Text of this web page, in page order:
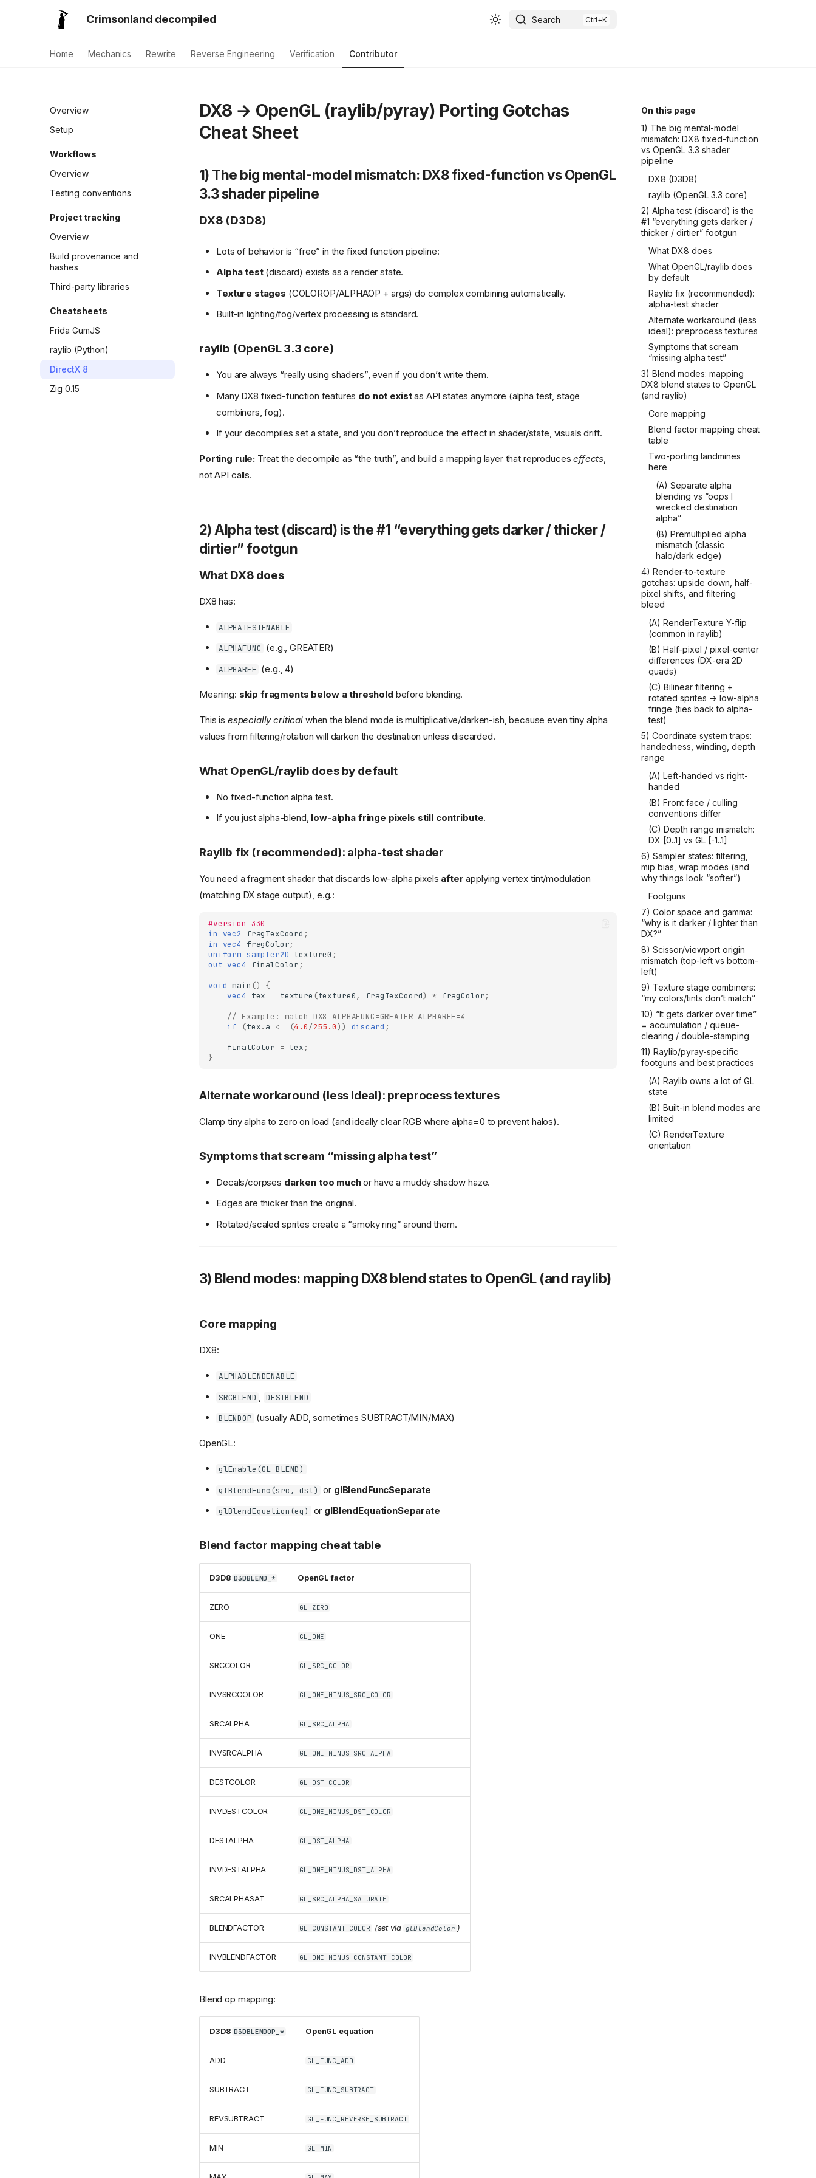
Crimsonland decompiled Search
Home Mechanics Rewrite Reverse Engineering Verification Contributor
Overview
Setup
Workflows
Overview
Testing conventions
Project tracking
Overview
Build provenance and
hashes
Third-party libraries
Cheatsheets
Frida GumJS
raylib (Python)
DirectX 8
Zig 0.15
On this page
1) The big mental-model
mismatch: DX8 fixed-function
vs OpenGL 3.3 shader
pipeline
DX8 (D3D8)
raylib (OpenGL 3.3 core)
2) Alpha test (discard) is the
#1 “everything gets darker /
thicker / dirtier” footgun
What DX8 does
What OpenGL/raylib does
by default
Raylib fix (recommended):
alpha-test shader
Alternate workaround (less
ideal): preprocess textures
Symptoms that scream
“missing alpha test”
3) Blend modes: mapping
DX8 blend states to OpenGL
(and raylib)
Core mapping
Blend factor mapping cheat
table
Two-porting landmines
here
(A) Separate alpha
blending vs “oops I
wrecked destination
alpha”
(B) Premultiplied alpha
mismatch (classic
halo/dark edge)
4) Render-to-texture
gotchas: upside down, half-
pixel shifts, and filtering
bleed
(A) RenderTexture Y-flip
(common in raylib)
(B) Half-pixel / pixel-center
differences (DX-era 2D
quads)
(C) Bilinear filtering +
rotated sprites → low-alpha
fringe (ties back to alpha-
test)
5) Coordinate system traps:
handedness, winding, depth
range
(A) Left-handed vs right-
handed
(B) Front face / culling
conventions differ
(C) Depth range mismatch:
DX [0..1] vs GL [-1..1]
6) Sampler states: filtering,
mip bias, wrap modes (and
why things look “softer”)
Footguns
7) Color space and gamma:
“why is it darker / lighter than
DX?”
8) Scissor/viewport origin
mismatch (top-left vs bottom-
left)
9) Texture stage combiners:
“my colors/tints don’t match”
10) “It gets darker over time”
= accumulation / queue-
clearing / double-stamping
11) Raylib/pyray-specific
footguns and best practices
(A) Raylib owns a lot of GL
state
(B) Built-in blend modes are
limited
(C) RenderTexture
orientation
DX8 → OpenGL (raylib/pyray) Porting Gotchas
Cheat Sheet
1) The big mental-model mismatch: DX8 fixed-function vs OpenGL
3.3 shader pipeline
DX8 (D3D8)
Lots of behavior is “free” in the fixed function pipeline:
Alpha test(discard) exists as a render state.
Texture stages (COLOROP/ALPHAOP + args) do complex combining automatically.
Built-in lighting/fog/vertex processing is standard.
raylib (OpenGL 3.3 core)
You are always “really using shaders”, even if you don’t write them.
Many DX8 fixed-function features do not existas API states anymore (alpha test, stage
combiners, fog).
If your decompiles set a state, and you don’t reproduce the effect in shader/state, visuals drift.
Porting rule: Treat the decompile as “the truth”, and build a mapping layer that reproduceseffects,
not API calls.
2) Alpha test (discard) is the #1 “everything gets darker / thicker /
dirtier” footgun
What DX8 does
DX8 has:
ALPHATESTENABLE
ALPHAFUNC (e.g., GREATER)
ALPHAREF (e.g., 4)
Meaning: skip fragments below a threshold before blending.
This is especially criticalwhen the blend mode is multiplicative/darken-ish, because even tiny alpha
values from filtering/rotation will darken the destination unless discarded.
What OpenGL/raylib does by default
No fixed-function alpha test.
If you just alpha-blend, low-alpha fringe pixels still contribute.
Raylib fix (recommended): alpha-test shader
You need a fragment shader that discards low-alpha pixels after applying vertex tint/modulation
(matching DX stage output), e.g.:
#version 330
in vec2 fragTexCoord ;
in vec4 fragColor;
uniform sampler2D texture0 ;
out vec4 finalColor ;
void main ()
{
vec4
tex = texture (texture0, fragTexCoord) * fragColor;
// Example: match DX8 ALPHAFUNC=GREATER ALPHAREF=4
if
(tex. a <= (4.0/255.0)) discard ;
finalColor = tex ;
}
Alternate workaround (less ideal): preprocess textures
Clamp tiny alpha to zero on load (and ideally clear RGB where alpha=0 to prevent halos).
Symptoms that scream “missing alpha test”
Decals/corpses darken too muchor have a muddy shadow haze.
Edges are thicker than the original.
Rotated/scaled sprites create a “smoky ring” around them.
3) Blend modes: mapping DX8 blend states to OpenGL (and raylib)
Core mapping
DX8:
ALPHABLENDENABLE
SRCBLEND DESTBLEND
BLENDOP (usually ADD, sometimes SUBTRACT/MIN/MAX)
OpenGL:
glEnable(GL_BLEND)
glBlendFunc(src, dst) or glBlendFuncSeparate
glBlendEquation(eq) or glBlendEquationSeparate
Blend factor mapping cheat table
D3D8 D3DBLEND_* OpenGL factor
ZERO GL_ZERO
ONE GL_ONE
SRCCOLOR GL_SRC_COLOR
INVSRCCOLOR GL_ONE_MINUS_SRC_COLOR
SRCALPHA GL_SRC_ALPHA
INVSRCALPHA GL_ONE_MINUS_SRC_ALPHA
DESTCOLOR GL_DST_COLOR
INVDESTCOLOR GL_ONE_MINUS_DST_COLOR
DESTALPHA GL_DST_ALPHA
INVDESTALPHA GL_ONE_MINUS_DST_ALPHA
SRCALPHASAT GL_SRC_ALPHA_SATURATE
BLENDFACTOR GL_CONSTANT_COLOR (set via glBlendColor )
INVBLENDFACTOR GL_ONE_MINUS_CONSTANT_COLOR
Blend op mapping:
D3D8 D3DBLENDOP_* OpenGL equation
ADD GL_FUNC_ADD
SUBTRACT GL_FUNC_SUBTRACT
REVSUBTRACT GL_FUNC_REVERSE_SUBTRACT
MIN GL_MIN